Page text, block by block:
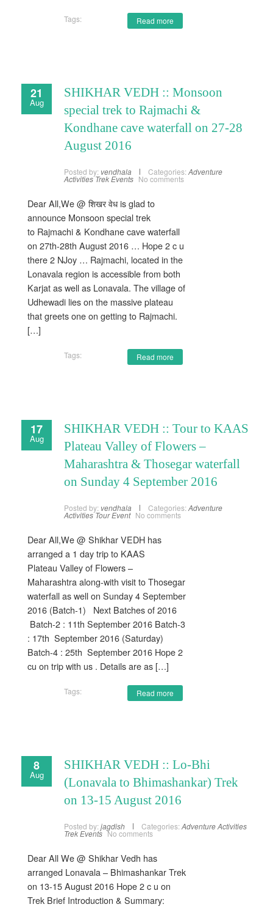
Read more
Tags:
21
Aug
SHIKHAR VEDH :: Monsoon
special trek to Rajmachi &
Kondhane cave waterfall on 27-28
August 2016
Posted by: vendhala Categories: Adventure
ActivitiesTrek Events No comments
Dear All,We @ शिखर वेध is glad to
announce Monsoon special trek
to Rajmachi & Kondhane cave waterfall
on 27th-28th August 2016 … Hope 2 c u
there 2 NJoy … Rajmachi, located in the
Lonavala region is accessible from both
Karjat as well as Lonavala. The village of
Udhewadi lies on the massive plateau
that greets one on getting to Rajmachi.
[…]
Read more
Tags:
17
Aug
SHIKHAR VEDH :: Tour to KAAS
Plateau Valley of Flowers –
Maharashtra & Thosegar waterfall
on Sunday 4 September 2016
Posted by: vendhala Categories: Adventure
ActivitiesTour Event No comments
Dear All,We @ Shikhar VEDH has
arranged a 1 day trip to KAAS
Plateau Valley of Flowers –
Maharashtra along-with visit to Thosegar
waterfall as well on Sunday 4 September
2016 (Batch-1) Next Batches of 2016
Batch-2 : 11th September 2016 Batch-3
: 17th September 2016 (Saturday)
Batch-4 : 25th September 2016 Hope 2
cu on trip with us . Details are as […]
Read more
Tags:
8
Aug
SHIKHAR VEDH :: Lo-Bhi
(Lonavala to Bhimashankar) Trek
on 13-15 August 2016
Posted by: jagdish Categories: Adventure Activities
Trek Events No comments
Dear All We @ Shikhar Vedh has
arranged Lonavala – Bhimashankar Trek
on 13-15 August 2016 Hope 2 c u on
Trek Brief Introduction & Summary: